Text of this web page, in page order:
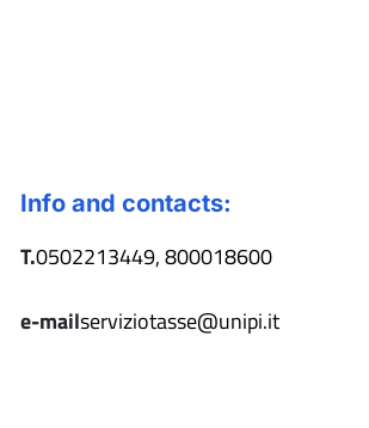
Info and contacts:
T.0502213449, 800018600
e-mailserviziotasse@unipi.it